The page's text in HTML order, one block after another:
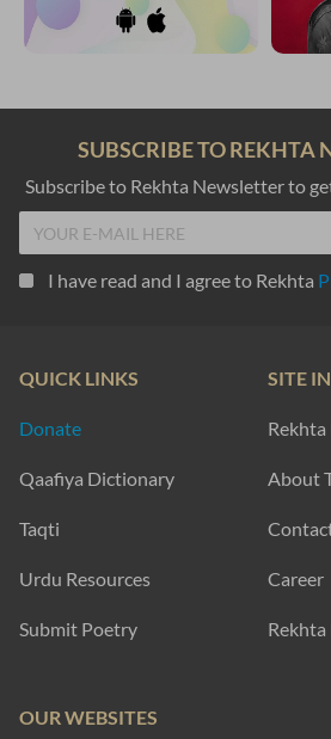
SUBSCRIBE TO REKHTA
Subscribe to Rekhta Newsletter to
I have read and I agree to Rekhta
QUICK LINKS
Donate
Qaafiya Dictionary
Taqti
Urdu Resources
Submit Poetry
SITE
About
Career
OUR WEBSITES